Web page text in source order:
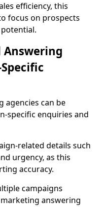
efficiency, this
focus on prospects
Answering
agencies can be
specific enquiries and
related details such
urgency, as this
accuracy.
campaigns
answering